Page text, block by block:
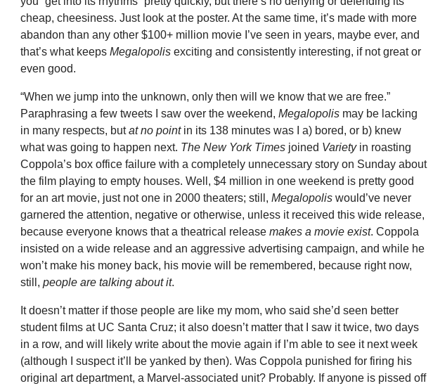
cheap, cheesiness. Just look at the poster. At the same time, it’s made with more
abandon than any other $100+ million movie I’ve seen in years, maybe ever, and
that’s what keepsMegalopolisexciting and consistently interesting, if not great or
even good.
“When we jump into the unknown, only then will we know that we are free.”
Paraphrasing a few tweets I saw over the weekend,Megalopolis may be lacking
in many respects, butat no point in its 138 minutes was I a) bored, or b) knew
what was going to happen next. The New York Times joined Variety in roasting
Coppola’s box office failure with a completely unnecessary story on Sunday about
the film playing to empty houses. Well, $4 million in one weekend is pretty good
for an art movie, just not one in 2000 theaters; still,Megalopoliswould’ve never
garnered the attention, negative or otherwise, unless it received this wide release,
because everyone knows that a theatrical releasemakes a movie exist. Coppola
insisted on a wide release and an aggressive advertising campaign, and while he
won’t make his money back, his movie will be remembered, because right now,
still,people are talking about it.
It doesn’t matter if those people are like my mom, who said she’d seen better
student films at UC Santa Cruz; it also doesn’t matter that I saw it twice, two days
in a row, and will likely write about the movie again if I’m able to see it next week
(although I suspect it’ll be yanked by then). Was Coppola punished for firing his
original art department, a Marvel-associated unit? Probably. If anyone is pissed off